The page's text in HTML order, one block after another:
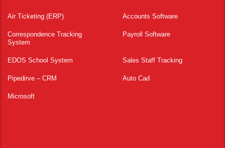
Air Ticketing (ERP) Accounts Software
Correspondence Tracking
System
Payroll Software
EDOS School System Sales Staff Tracking
Pipedirve – CRM Auto Cad
Microsoft